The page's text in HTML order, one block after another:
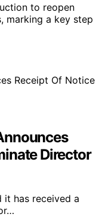
to reopen
marking a key step
Director
it has received a